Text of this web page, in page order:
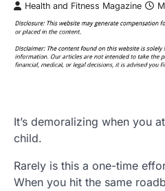
Health and Fitness Magazine
It’s demoralizing when you
child.
Rarely is this a one-time
When you hit the same